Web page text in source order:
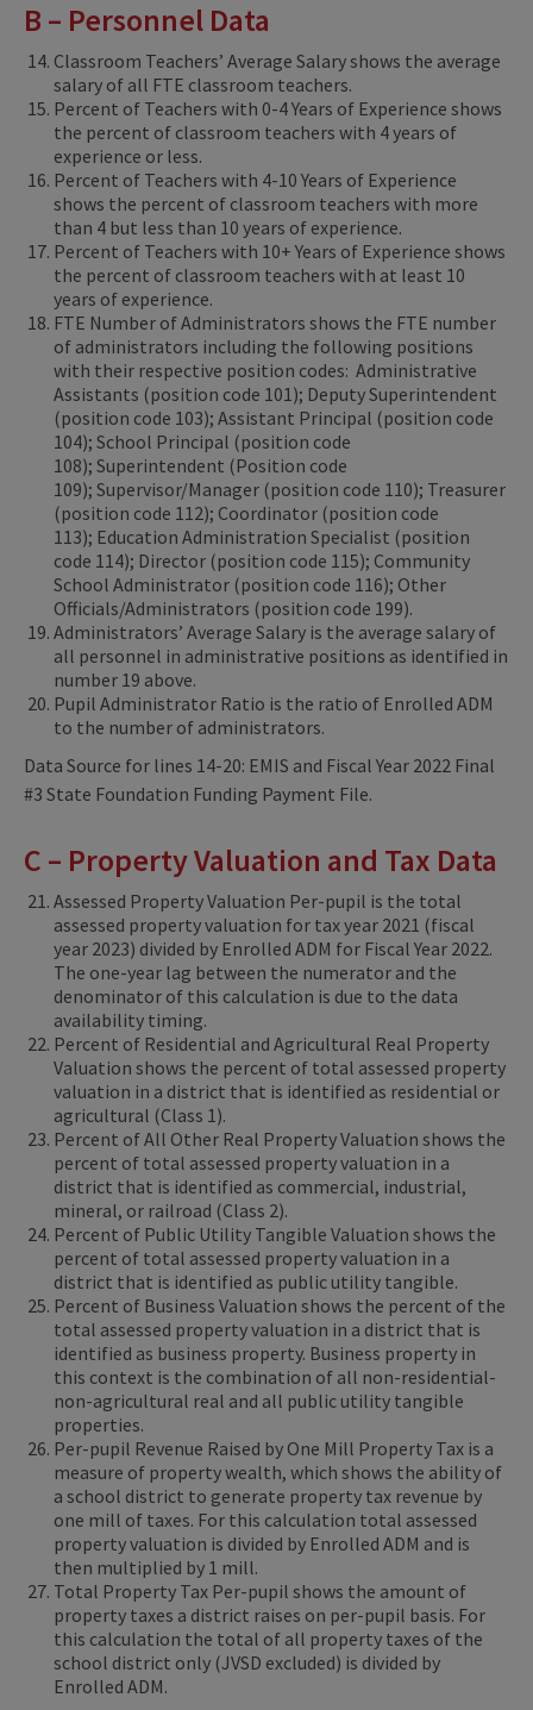
B – Personnel Data
Classroom Teachers’ Average Salary shows the average
salary of all FTE classroom teachers.
Percent of Teachers with 0-4 Years of Experience shows
the percent of classroom teachers with 4 years of
experience or less.
Percent of Teachers with 4-10 Years of Experience
shows the percent of classroom teachers with more
than 4 but less than 10 years of experience.
Percent of Teachers with 10+ Years of Experience shows
the percent of classroom teachers with at least 10
years of experience.
FTE Number of Administrators shows the FTE number
of administrators including the following positions
with their respective position codes: Administrative
Assistants (position code 101); Deputy Superintendent
(position code 103); Assistant Principal (position code
104); School Principal (position code
108); Superintendent (Position code
109); Supervisor/Manager (position code 110); Treasurer
(position code 112); Coordinator (position code
113); Education Administration Specialist (position
code 114); Director (position code 115); Community
School Administrator (position code 116); Other
Officials/Administrators (position code 199).
Administrators’ Average Salary is the average salary of
all personnel in administrative positions as identified in
number 19 above.
Pupil Administrator Ratio is the ratio of Enrolled ADM
to the number of administrators.
Data Source for lines 14-20: EMIS and Fiscal Year 2022 Final
#3 State Foundation Funding Payment File.
C – Property Valuation and Tax Data
Assessed Property Valuation Per-pupil is the total
assessed property valuation for tax year 2021 (fiscal
year 2023) divided by Enrolled ADM for Fiscal Year 2022.
The one-year lag between the numerator and the
denominator of this calculation is due to the data
availability timing.
Percent of Residential and Agricultural Real Property
Valuation shows the percent of total assessed property
valuation in a district that is identified as residential or
agricultural (Class 1).
Percent of All Other Real Property Valuation shows the
percent of total assessed property valuation in a
district that is identified as commercial, industrial,
mineral, or railroad (Class 2).
Percent of Public Utility Tangible Valuation shows the
percent of total assessed property valuation in a
district that is identified as public utility tangible.
Percent of Business Valuation shows the percent of the
total assessed property valuation in a district that is
identified as business property. Business property in
this context is the combination of all non-residential-
non-agricultural real and all public utility tangible
properties.
Per-pupil Revenue Raised by One Mill Property Tax is a
measure of property wealth, which shows the ability of
a school district to generate property tax revenue by
one mill of taxes. For this calculation total assessed
property valuation is divided by Enrolled ADM and is
then multiplied by 1 mill.
Total Property Tax Per-pupil shows the amount of
property taxes a district raises on per-pupil basis. For
this calculation the total of all property taxes of the
school district only (JVSD excluded) is divided by
Enrolled ADM.